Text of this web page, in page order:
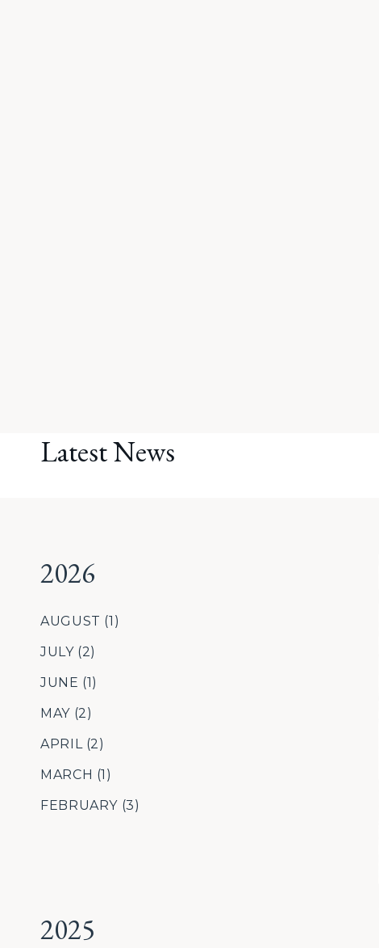
Latest News
2026
AUGUST (1)
JULY (2)
JUNE (1)
MAY (2)
APRIL (2)
MARCH (1)
FEBRUARY (3)
2025